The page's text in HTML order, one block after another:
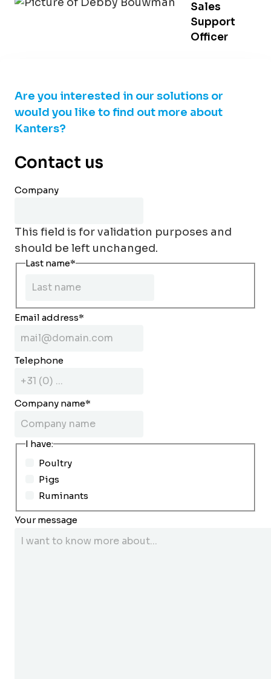
Sales
Support
Officer
Are you interested in our solutions or
would you like to find out more about
Kanters?
Contact us
Company
This field is for validation purposes and
should be left unchanged.
Last name*
Email address*
Telephone
Company name*
I have:
Poultry
Pigs
Ruminants
Your message